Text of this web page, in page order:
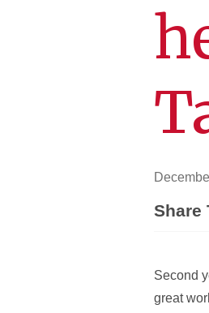
Share
Second
great